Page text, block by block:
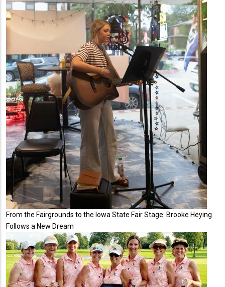
From the Fairgrounds to the Iowa State Fair Stage: Brooke Heying
Follows a New Dream